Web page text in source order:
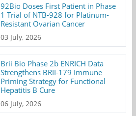
92Bio Doses First Patient in Phase
1 Trial of NTB-928 for Platinum-
Resistant Ovarian Cancer
03 July, 2026
Brii Bio Phase 2b ENRICH Data
Strengthens BRII-179 Immune
Priming Strategy for Functional
Hepatitis B Cure
06 July, 2026